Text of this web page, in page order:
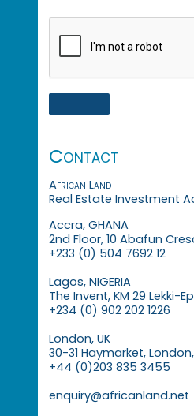
Contact
African Land
Real Estate Investment
Accra, GHANA
2nd Floor, 10 Abafun
+233 (0) 504 7692 12
Lagos, NIGERIA
The Invent, KM 29 Lekki-
+234 (0) 902 202 1226
London, UK
30-31 Haymarket, London,
+44 (0)203 835 3455
enquiry@africanland.net